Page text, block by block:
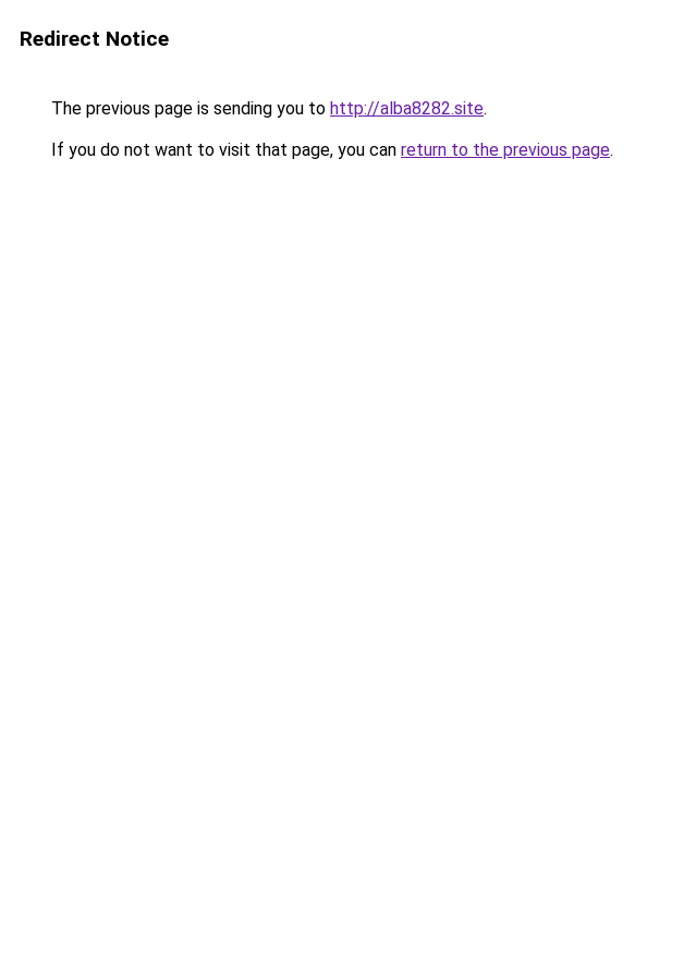
Redirect Notice
The previous page is sending you to http://alba8282.site.
If you do not want to visit that page, you can return to the previous page.